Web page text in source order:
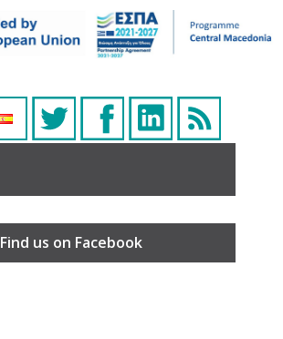
Find us on Facebook